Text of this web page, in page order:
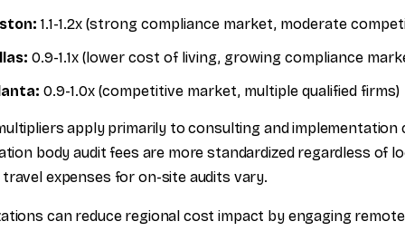
1.1-1.2x (strong compliance market, moderate
0.9-1.1x (lower cost of living, growing compliance
0.9-1.0x (competitive market, multiple qualified firms)
apply primarily to consulting and implementation
body audit fees are more standardized regardless of
expenses for on-site audits vary.
can reduce regional cost impact by engaging remote